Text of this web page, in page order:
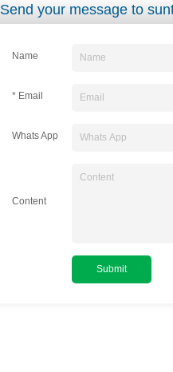
Send your message to
Name
* Email
Whats App
Content